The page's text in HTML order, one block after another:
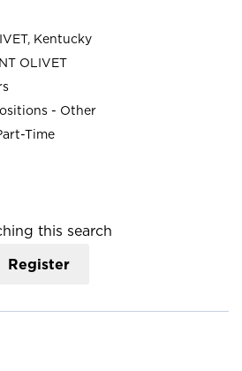
Kentucky
OLIVET
- Other
Time
this search
Register